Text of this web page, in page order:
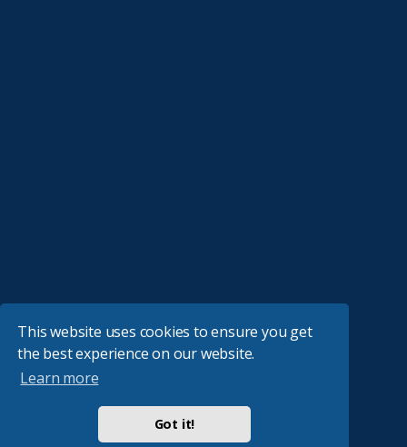
This website uses cookies to ensure you get
the best experience on our website.
Learn more
Got it!